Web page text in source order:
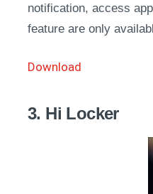
notification, access
feature are only
Download
3. Hi Locker